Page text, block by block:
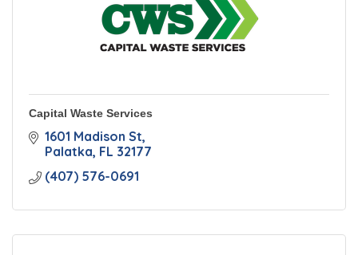
Capital Waste Services
1601 Madison St
Palatka FL 32177
(407) 576-0691